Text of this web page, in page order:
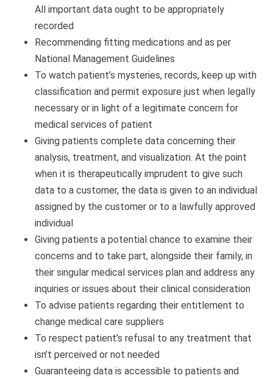
All important data ought to be appropriately
recorded
Recommending fitting medications and as per
National Management Guidelines
To watch patient’s mysteries, records, keep up with
classification and permit exposure just when legally
necessary or in light of a legitimate concern for
medical services of patient
Giving patients complete data concerning their
analysis, treatment, and visualization. At the point
when it is therapeutically imprudent to give such
data to a customer, the data is given to an individual
assigned by the customer or to a lawfully approved
individual
Giving patients a potential chance to examine their
concerns and to take part, alongside their family, in
their singular medical services plan and address any
inquiries or issues about their clinical consideration
To advise patients regarding their entitlement to
change medical care suppliers
To respect patient’s refusal to any treatment that
isn’t perceived or not needed
Guaranteeing data is accessible to patients and